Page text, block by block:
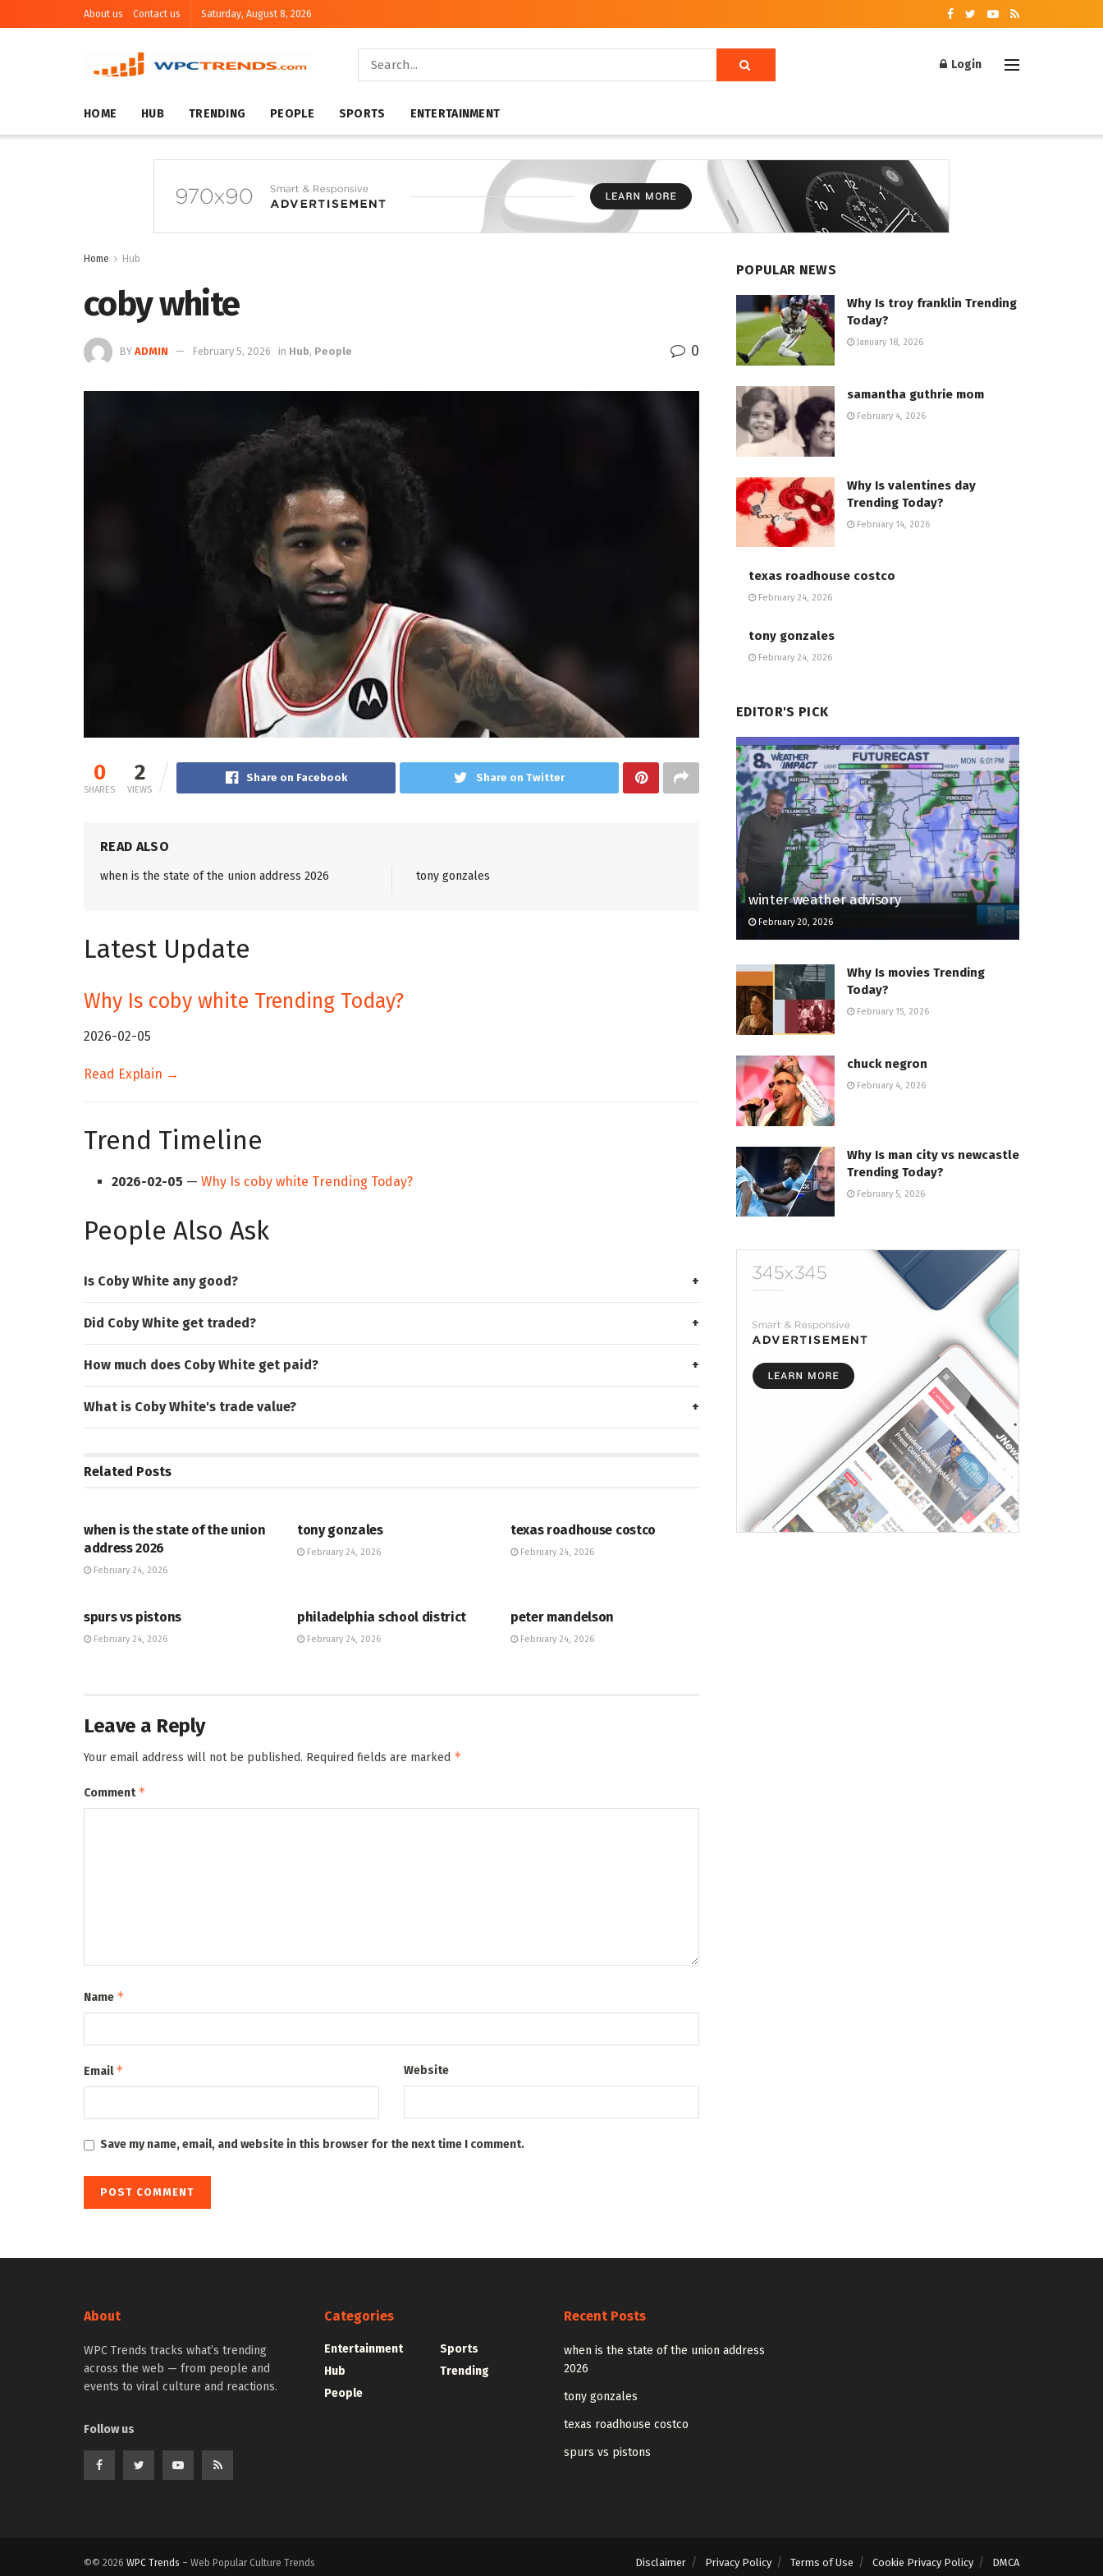
About us Contact us Saturday, August 8, 2026
Login
HOME HUB TRENDING PEOPLE SPORTS ENTERTAINMENT
Home Hub
coby white
BY ADMIN February 5, 2026 in Hub, People 0
0
SHARES
2
VIEWS
Share on Facebook Share on Twitter
READ ALSO
when is the state of the union address 2026 tony gonzales
Latest Update
Why Is coby white Trending Today?
2026-02-05
Read Explain →
Trend Timeline
2026-02-05 —Why Is coby white Trending Today?
People Also Ask
Is Coby White any good?
Did Coby White get traded?
How much does Coby White get paid?
What is Coby White's trade value?
Related Posts
when is the state of the union
address 2026
February 24, 2026
tony gonzales
February 24, 2026
texas roadhouse costco
February 24, 2026
spurs vs pistons
February 24, 2026
philadelphia school district
February 24, 2026
peter mandelson
February 24, 2026
Leave a Reply
Your email address will not be published. Required fields are marked *
Comment*
Name *
Email* Website
Save my name, email, and website in this browser for the next time I comment.
POPULAR NEWS
Why Is troy franklin Trending
Today?
January 18, 2026
samantha guthrie mom
February 4, 2026
Why Is valentines day
Trending Today?
February 14, 2026
texas roadhouse costco
February 24, 2026
tony gonzales
February 24, 2026
EDITOR'S PICK
winter weather advisory
February 20, 2026
Why Is movies Trending
Today?
February 15, 2026
chuck negron
February 4, 2026
Why Is man city vs newcastle
Trending Today?
February 5, 2026
About
WPC Trends tracks what’s trending
across the web — from people and
events to viral culture and reactions.
Follow us
Categories
Entertainment
Hub
People
Sports
Trending
Recent Posts
when is the state of the union address
2026
tony gonzales
texas roadhouse costco
spurs vs pistons
Disclaimer Privacy Policy Terms of Use Cookie Privacy Policy DMCA
©© 2026 WPC Trends – Web Popular Culture Trends